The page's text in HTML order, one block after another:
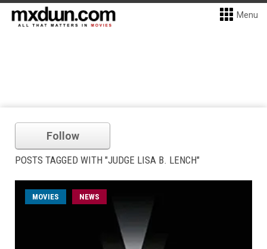
Menu
Follow
POSTS TAGGED WITH "JUDGE LISA B. LENCH"
MOVIES NEWS